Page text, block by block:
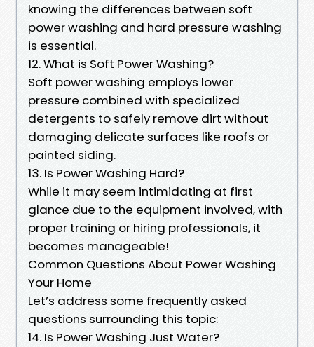
knowing the differences between soft
power washing and hard pressure washing
is essential.
12. What is Soft Power Washing?
Soft power washing employs lower
pressure combined with specialized
detergents to safely remove dirt without
damaging delicate surfaces like roofs or
painted siding.
13. Is Power Washing Hard?
While it may seem intimidating at first
glance due to the equipment involved, with
proper training or hiring professionals, it
becomes manageable!
Common Questions About Power Washing
Your Home
Let’s address some frequently asked
questions surrounding this topic:
14. Is Power Washing Just Water?